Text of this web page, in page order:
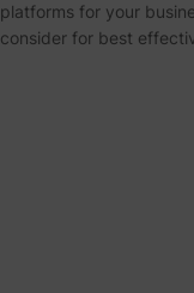
platforms for your
consider for best